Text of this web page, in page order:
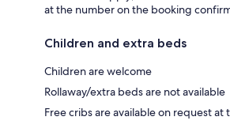
at the number on the booking
Children and extra beds
Children are welcome
Rollaway/extra beds are not available
Free cribs are available on request